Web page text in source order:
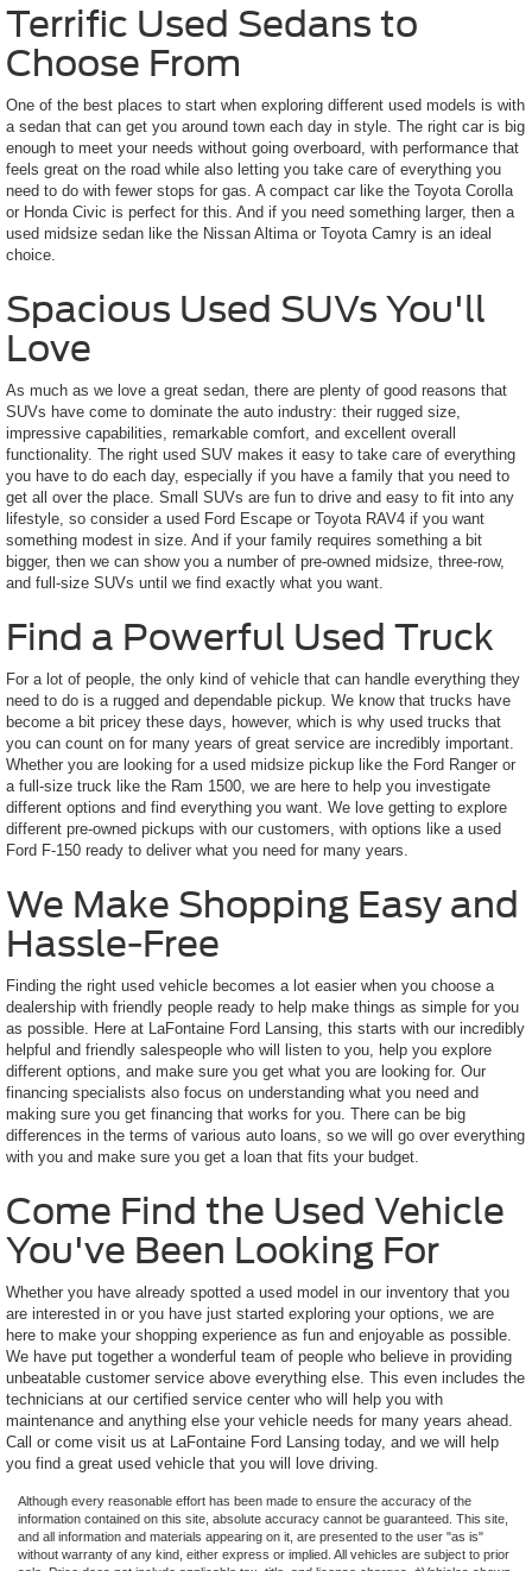
Terrific Used Sedans to
Choose From
One of the best places to start when exploring different used models is with
a sedan that can get you around town each day in style. The right car is big
enough to meet your needs without going overboard, with performance that
feels great on the road while also letting you take care of everything you
need to do with fewer stops for gas. A compact car like the Toyota Corolla
or Honda Civic is perfect for this. And if you need something larger, then a
used midsize sedan like the Nissan Altima or Toyota Camry is an ideal
choice.
Spacious Used SUVs You'll
Love
As much as we love a great sedan, there are plenty of good reasons that
SUVs have come to dominate the auto industry: their rugged size,
impressive capabilities, remarkable comfort, and excellent overall
functionality. The right used SUV makes it easy to take care of everything
you have to do each day, especially if you have a family that you need to
get all over the place. Small SUVs are fun to drive and easy to fit into any
lifestyle, so consider a used Ford Escape or Toyota RAV4 if you want
something modest in size. And if your family requires something a bit
bigger, then we can show you a number of pre-owned midsize, three-row,
and full-size SUVs until we find exactly what you want.
Find a Powerful Used Truck
For a lot of people, the only kind of vehicle that can handle everything they
need to do is a rugged and dependable pickup. We know that trucks have
become a bit pricey these days, however, which is why used trucks that
you can count on for many years of great service are incredibly important.
Whether you are looking for a used midsize pickup like the Ford Ranger or
a full-size truck like the Ram 1500, we are here to help you investigate
different options and find everything you want. We love getting to explore
different pre-owned pickups with our customers, with options like a used
Ford F-150 ready to deliver what you need for many years.
We Make Shopping Easy and
Hassle-Free
Finding the right used vehicle becomes a lot easier when you choose a
dealership with friendly people ready to help make things as simple for you
as possible. Here at LaFontaine Ford Lansing, this starts with our incredibly
helpful and friendly salespeople who will listen to you, help you explore
different options, and make sure you get what you are looking for. Our
financing specialists also focus on understanding what you need and
making sure you get financing that works for you. There can be big
differences in the terms of various auto loans, so we will go over everything
with you and make sure you get a loan that fits your budget.
Come Find the Used Vehicle
You've Been Looking For
Whether you have already spotted a used model in our inventory that you
are interested in or you have just started exploring your options, we are
here to make your shopping experience as fun and enjoyable as possible.
We have put together a wonderful team of people who believe in providing
unbeatable customer service above everything else. This even includes the
technicians at our certified service center who will help you with
maintenance and anything else your vehicle needs for many years ahead.
Call or come visit us at LaFontaine Ford Lansing today, and we will help
you find a great used vehicle that you will love driving.
Although every reasonable effort has been made to ensure the accuracy of the
information contained on this site, absolute accuracy cannot be guaranteed. This site,
and all information and materials appearing on it, are presented to the user "as is"
without warranty of any kind, either express or implied. All vehicles are subject to prior